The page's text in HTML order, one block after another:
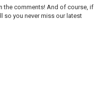
the comments! And of course, if
so you never miss our latest